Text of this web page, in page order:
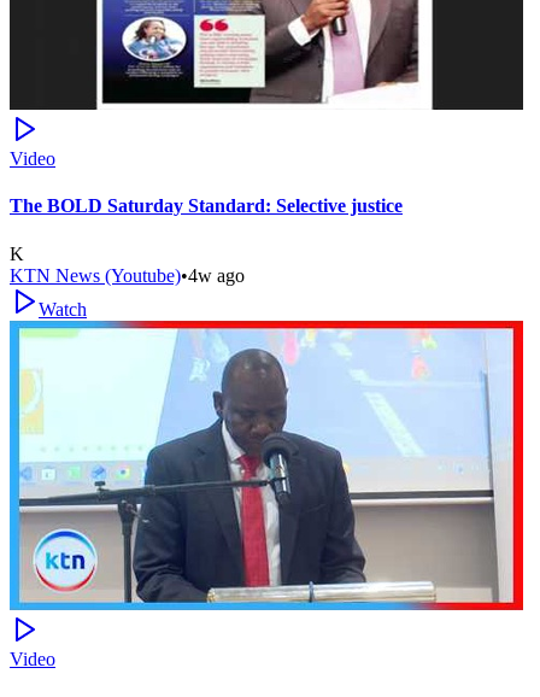
Video
The BOLD Saturday Standard: Selective justice
K
KTN News (Youtube)•4w ago
Watch
Video